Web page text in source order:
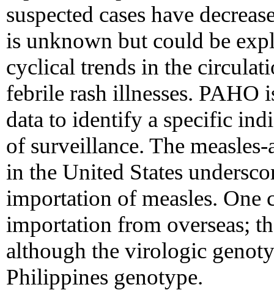
suspected cases have
is unknown but could be
cyclical trends in the
febrile rash illnesses. PAHO
data to identify a specific
of surveillance. The
in the United States
importation of measles. One
importation from overseas;
although the virologic
Philippines genotype.